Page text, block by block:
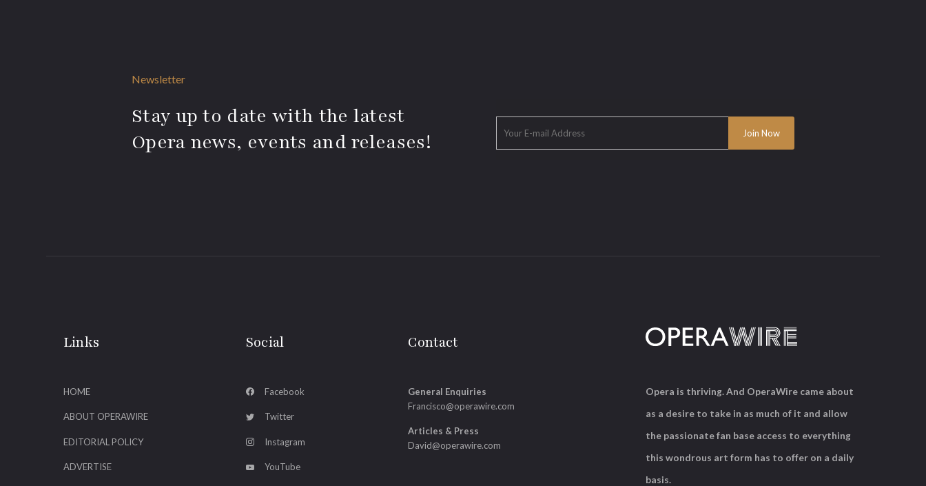
Newsletter
Stay up to date with the latest
Opera news, events and releases!
Links
HOME
ABOUT OPERAWIRE
EDITORIAL POLICY
ADVERTISE
Social
Facebook
Twitter
Instagram
YouTube
Contact
General Enquiries
Francisco@operawire.com
Articles & Press
David@operawire.com
Opera is thriving. And OperaWire came about
as a desire to take in as much of it and allow
the passionate fan base access to everything
this wondrous art form has to offer on a daily
basis.